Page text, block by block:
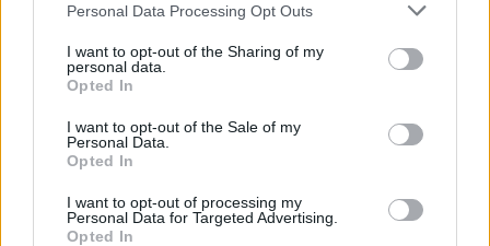
Personal Data Processing Opt Outs
I want to opt-out of the Sharing of my
personal data.
Opted In
I want to opt-out of the Sale of my
Personal Data.
Opted In
I want to opt-out of processing my
Personal Data for Targeted Advertising.
Opted In
LIVING FRUGALLY
8 Home Remedies for Stomach Aches &